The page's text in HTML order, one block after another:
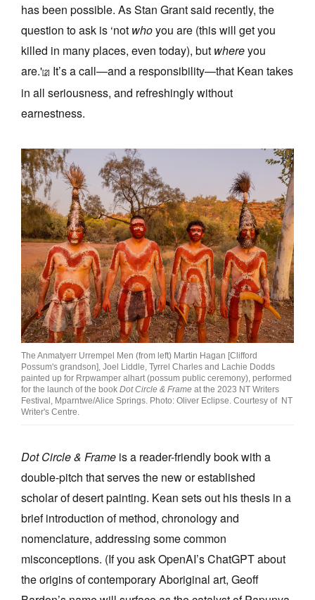
has been possible. As Stan Grant said recently, the
question to ask is ‘not whoyou are (this will get you
killed in many places, even today), but whereyou
are.'[2] It’s a call—and a responsibility—that Kean takes
in all seriousness, and refreshingly without
earnestness.
The Anmatyerr Urrempel Men (from left) Martin Hagan [Clifford
Possum's grandson], Joel Liddle, Tyrrel Charles and Lachie Dodds
painted up for Rrpwamper alhart (possum public ceremony), performed
for the launch of the book Dot Circle & Frame at the 2023 NT Writers
Festival, Mparntwe/Alice Springs. Photo: Oliver Eclipse. Courtesy of NT
Writer's Centre.
Dot Circle & Frame is a reader-friendly book with a
double-pitch that serves the new or established
scholar of desert painting. Kean sets out his thesis in a
brief introduction of method, chronology and
nomenclature, addressing some common
misconceptions. (If you ask OpenAI’s ChatGPT about
the origins of contemporary Aboriginal art, Geoff